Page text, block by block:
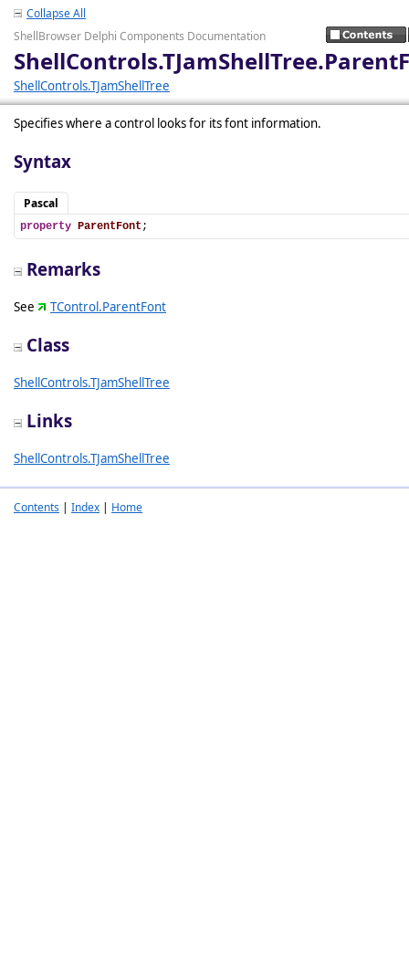
Collapse All
ShellBrowser Delphi Components Documentation
ShellControls.TJamShellTree
Specifies where a control looks for its font information.
Syntax
Pascal
property ParentFont ;
Remarks
See TControl.ParentFont
Class
ShellControls.TJamShellTree
Links
ShellControls.TJamShellTree
Contents | Index | Home